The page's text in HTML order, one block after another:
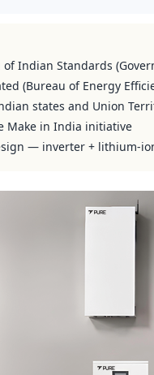
Indian Standards
(Bureau of Energy
states and Union
Make in India initiative
— inverter + lithium-